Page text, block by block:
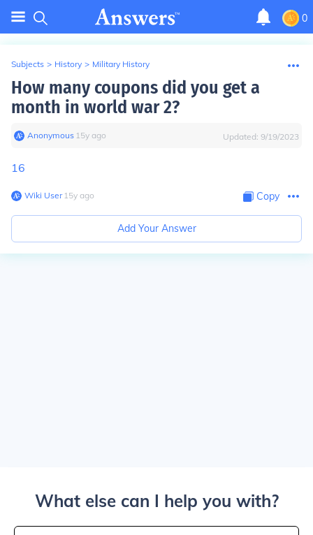
0
Subjects > History > Military History
How many coupons did you get a
month in world war 2?
Anonymous∙ 15y ago Updated: 9/19/2023
16
Wiki User∙15y ago Copy
Add Your Answer
What else can I help you with?